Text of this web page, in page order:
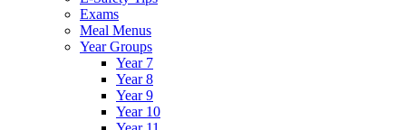
Exams
Meal Menus
Year Groups
Year 7
Year 8
Year 9
Year 10